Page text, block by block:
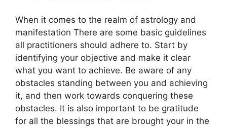
When it comes to the realm of astrology and
manifestation There are some basic guidelines
all practitioners should adhere to. Start by
identifying your objective and make it clear
what you want to achieve. Be aware of any
obstacles standing between you and achieving
it, and then work towards conquering these
obstacles. It is also important to be gratitude
for all the blessings that are brought your in the